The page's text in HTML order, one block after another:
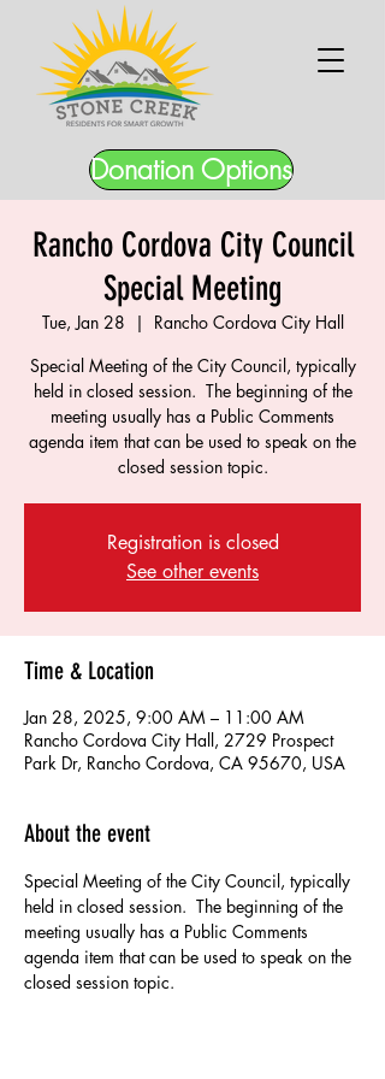
Donation Options
Rancho Cordova City Council
Special Meeting
Tue, Jan 28
  |
Rancho Cordova City Hall
Special Meeting of the City Council, typically
held in closed session. The beginning of the
meeting usually has a Public Comments
agenda item that can be used to speak on the
closed session topic.
Registration is closed
See other events
Time & Location
Jan 28, 2025, 9:00 AM – 11:00 AM
Rancho Cordova City Hall, 2729 Prospect
Park Dr, Rancho Cordova, CA 95670, USA
About the event
Special Meeting of the City Council, typically
held in closed session.  The beginning of the
meeting usually has a Public Comments
agenda item that can be used to speak on the
closed session topic.